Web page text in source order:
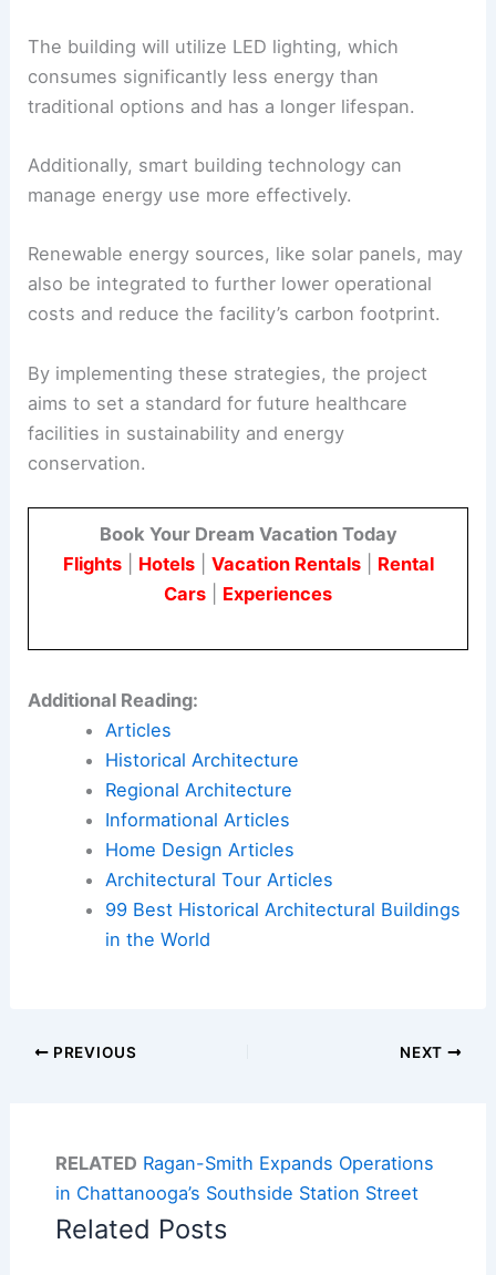
The building will utilize LED lighting, which
consumes significantly less energy than
traditional options and has a longer lifespan.
Additionally, smart building technology can
manage energy use more effectively.
Renewable energy sources, like solar panels, may
also be integrated to further lower operational
costs and reduce the facility’s carbon footprint.
By implementing these strategies, the project
aims to set a standard for future healthcare
facilities in sustainability and energy
conservation.
Book Your Dream Vacation Today
Flights| Hotels| Vacation Rentals| Rental
Cars
Experiences
Additional Reading:
Articles
Historical Architecture
Regional Architecture
Informational Articles
Home Design Articles
Architectural Tour Articles
99 Best Historical Architectural Buildings
in the World
PREVIOUS NEXT
RELATED Ragan-Smith Expands Operations
in Chattanooga’s Southside Station Street
Related Posts